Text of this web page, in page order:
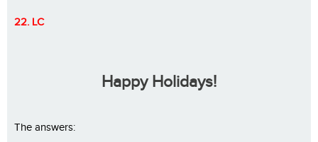
22. LC
Happy Holidays!
The answers: